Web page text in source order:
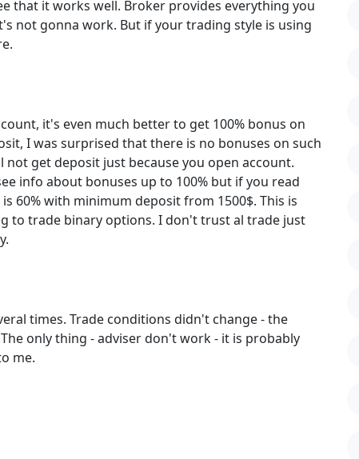
that it works well. Broker provides everything you
not gonna work. But if your trading style is using
it's even much better to get 100% bonus on
I was surprised that there is no bonuses on such
not get deposit just because you open account.
info about bonuses up to 100% but if you read
60% with minimum deposit from 1500$. This is
to trade binary options. I don't trust al trade just
times. Trade conditions didn't change - the
only thing - adviser don't work - it is probably
me.